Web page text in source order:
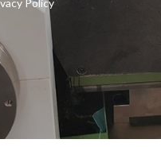
Policy